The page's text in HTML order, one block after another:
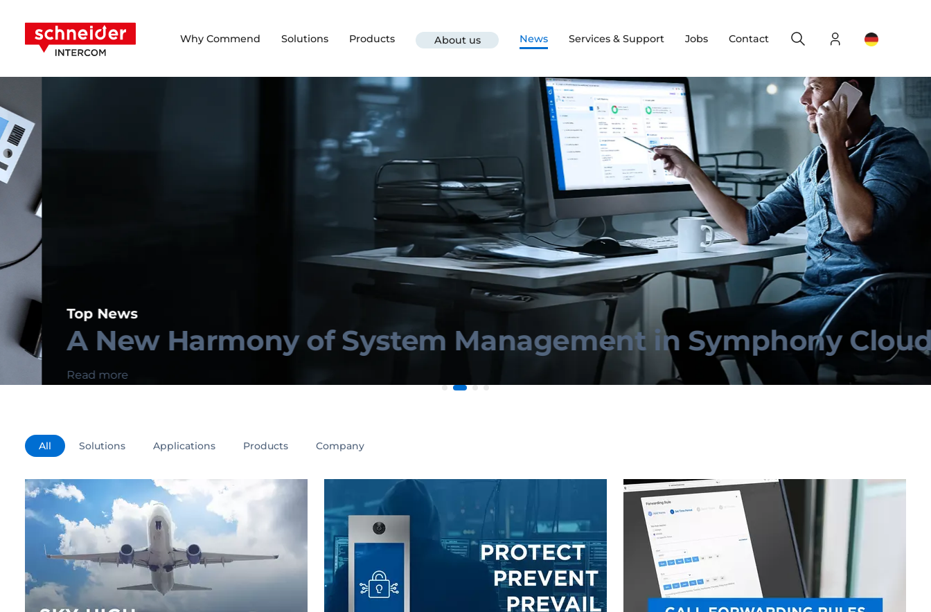
Why Commend Solutions Products About us News Services & Support Jobs Contact Login
Search Change
Top News
A New Harmony of System Management in Symphony Cloud
Read more
All Solutions Applications Products Company